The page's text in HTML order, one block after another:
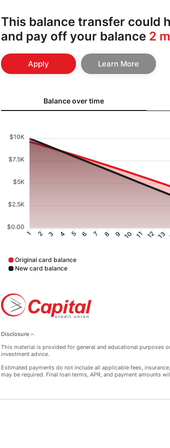
This balance transfer could
and pay off your balance 2
Apply Learn More
Balance over time updated. Area chart showing
Balance over time
$10K
$7.5K
$5K
$2.5K
$0.00
1 2 3 4 5 6 7 8 9 10 11 12 13
Original card balance
New card balance
Disclosure
This material is provided for general and educational purposes
investment advice.
Estimated payments do not include all applicable fees,
may be required. Final loan terms, APR, and payment amounts